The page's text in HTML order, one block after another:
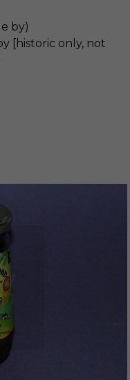
by)
[historic only, not